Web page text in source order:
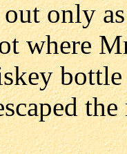
only
where